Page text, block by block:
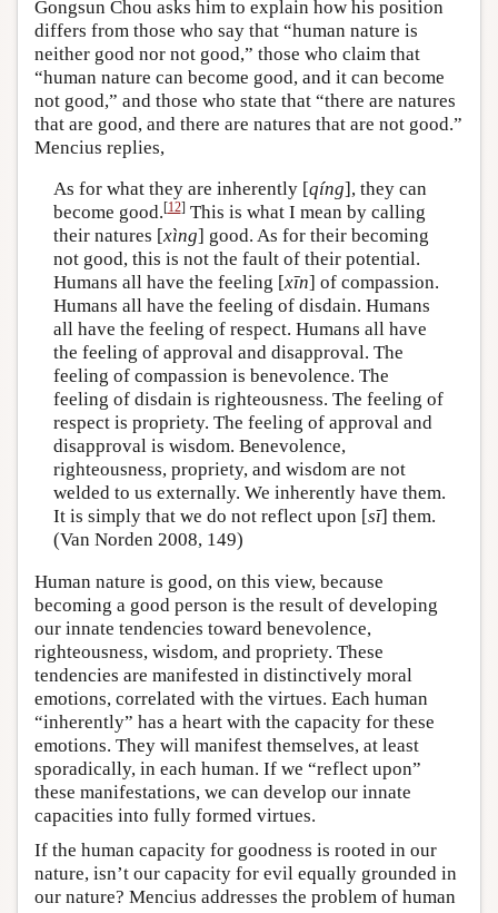
Gongsun Chou asks him to explain how his position
differs from those who say that “human nature is
neither good nor not good,” those who claim that
“human nature can become good, and it can become
not good,” and those who state that “there are natures
that are good, and there are natures that are not good.”
Mencius replies,
As for what they are inherently [qíng], they can
become good.[12]This is what I mean by calling
their natures [xìng] good. As for their becoming
not good, this is not the fault of their potential.
Humans all have the feeling [xīn] of compassion.
Humans all have the feeling of disdain. Humans
all have the feeling of respect. Humans all have
the feeling of approval and disapproval. The
feeling of compassion is benevolence. The
feeling of disdain is righteousness. The feeling of
respect is propriety. The feeling of approval and
disapproval is wisdom. Benevolence,
righteousness, propriety, and wisdom are not
welded to us externally. We inherently have them.
It is simply that we do not reflect upon [sī] them.
(Van Norden 2008, 149)
Human nature is good, on this view, because
becoming a good person is the result of developing
our innate tendencies toward benevolence,
righteousness, wisdom, and propriety. These
tendencies are manifested in distinctively moral
emotions, correlated with the virtues. Each human
“inherently” has a heart with the capacity for these
emotions. They will manifest themselves, at least
sporadically, in each human. If we “reflect upon”
these manifestations, we can develop our innate
capacities into fully formed virtues.
If the human capacity for goodness is rooted in our
nature, isn’t our capacity for evil equally grounded in
our nature? Mencius addresses the problem of human